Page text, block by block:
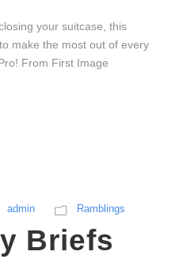
your suitcase, this
make the most out of every
From First Image
admin Ramblings
Briefs